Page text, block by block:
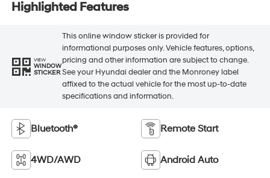
Highlighted Features
VIEW
WINDOW
STICKER
This online window sticker is provided for
informational purposes only. Vehicle features, options,
pricing and other information are subject to change.
See your Hyundai dealer and the Monroney label
affixed to the actual vehicle for the most up-to-date
specifications and information.
Bluetooth® Remote Start
4WD/AWD Android Auto